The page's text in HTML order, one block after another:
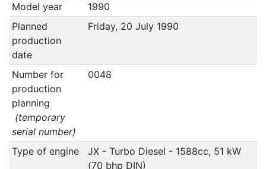
Model year
1990
Planned
production
date
Friday, 20 July 1990
Number for
production
planning
(temporary
serial number)
0048
Type of engine
JX - Turbo Diesel - 1588cc, 51 kW
(70 bhp DIN)